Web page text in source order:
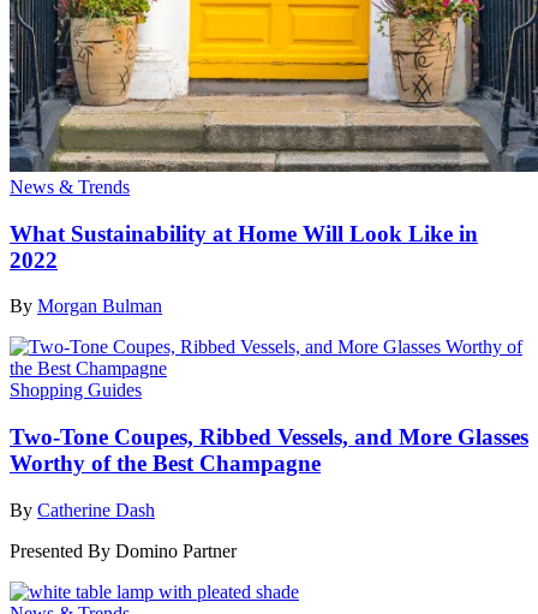
News & Trends
What Sustainability at Home Will Look Like in
2022
By Morgan Bulman
Shopping Guides
Two-Tone Coupes, Ribbed Vessels, and More Glasses
Worthy of the Best Champagne
By Catherine Dash
Presented By Domino Partner